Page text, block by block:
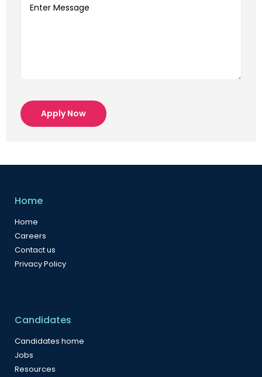
Apply Now
Home
Home
Careers
Contact us
Privacy Policy
Candidates
Candidates home
Jobs
Resources